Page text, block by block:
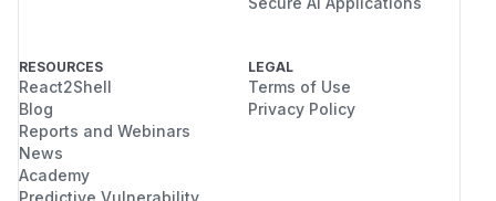
RESOURCES
React2Shell
Blog
Reports and Webinars
News
Academy
Predictive Vulnerability
LEGAL
Terms of Use
Privacy Policy